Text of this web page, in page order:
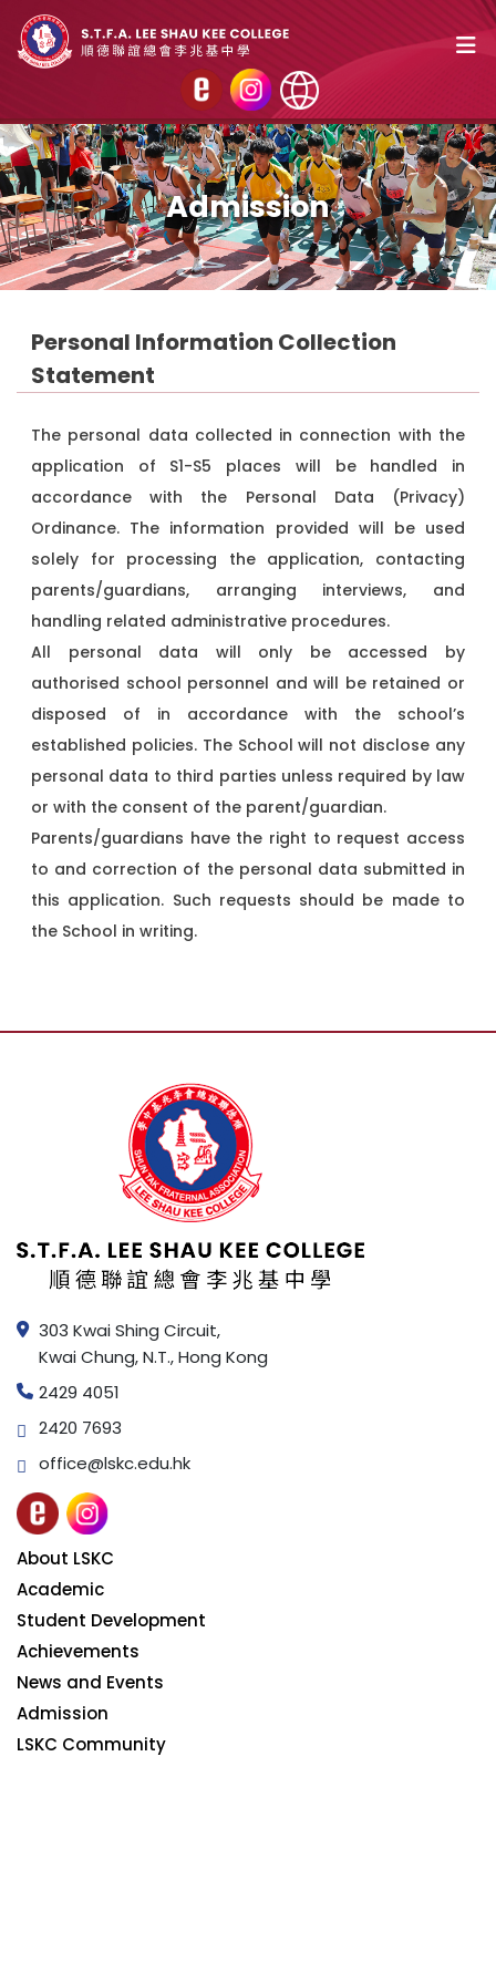
Admission
Personal Information Collection
Statement
The personal data collected in connection with the
application of S1-S5 places will be handled in
accordance with the Personal Data (Privacy)
Ordinance. The information provided will be used
solely for processing the application, contacting
parents/guardians, arranging interviews, and
handling related administrative procedures.
All personal data will only be accessed by
authorised school personnel and will be retained or
disposed of in accordance with the school’s
established policies. The School will not disclose any
personal data to third parties unless required by law
or with the consent of the parent/guardian.
Parents/guardians have the right to request access
to and correction of the personal data submitted in
this application. Such requests should be made to
the School in writing.
303 Kwai Shing Circuit,
Kwai Chung, N.T., Hong Kong
2429 4051
2420 7693
office@lskc.edu.hk
About LSKC
Academic
Student Development
Achievements
News and Events
Admission
LSKC Community